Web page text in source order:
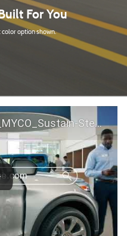
For You
option shown.
GM_ACL_NA_16x9_30_FMUC0352000H